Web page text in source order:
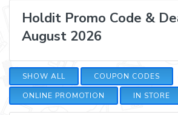
Holdit Promo Code &
August 2026
SHOW ALL
COUPON CODES
ONLINE PROMOTION
IN STORE